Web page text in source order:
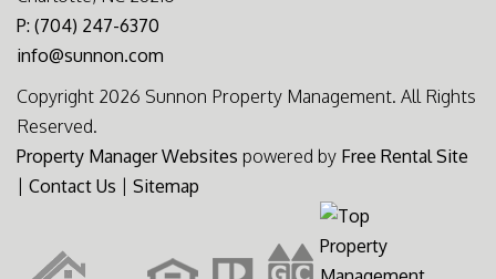
P: (704) 247-6370
info@sunnon.com
Copyright 2026 Sunnon Property Management. All Rights
Reserved.
Property Manager Websites powered by Free Rental Site
Contact Us Sitemap